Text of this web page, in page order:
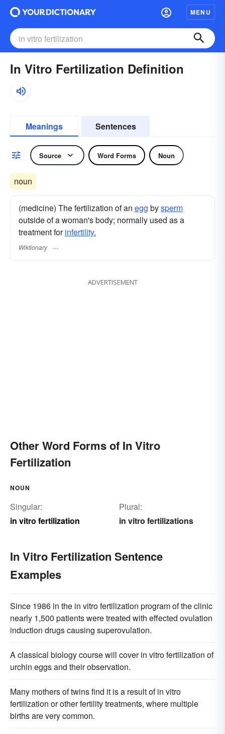
MENU
In Vitro Fertilization Definition
Meanings Sentences
Source Word Forms Noun
noun
(medicine) The fertilization of an egg bysperm
outside of a woman's body; normally used as a
treatment forinfertility.
Wiktionary
ADVERTISEMENT
Other Word Forms of In Vitro
Fertilization
NOUN
Singular:
in vitro fertilization
Plural:
in vitro fertilizations
In Vitro Fertilization Sentence
Examples
Since 1986 in the in vitro fertilization program of the clinic
nearly 1,500 patients were treated with effected ovulation
induction drugs causing superovulation.
A classical biology course will cover in vitro fertilization of
urchin eggs and their observation.
Many mothers of twins find it is a result of in vitro
fertilization or other fertility treatments, where multiple
births are very common.